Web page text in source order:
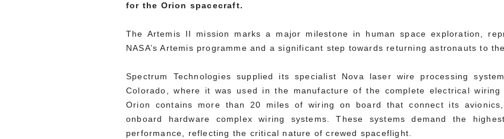
for the Orion spacecraft.
The Artemis II mission marks a major milestone in human space exploration,
NASA’s Artemis programme and a significant step towards returning astronauts to
Spectrum Technologies supplied its specialist Nova laser wire processing
Colorado, where it was used in the manufacture of the complete electrical
Orion contains more than 20 miles of wiring on board that connect its
onboard hardware complex wiring systems. These systems demand the
performance, reflecting the critical nature of crewed spaceflight.